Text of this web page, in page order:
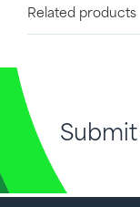
Related products